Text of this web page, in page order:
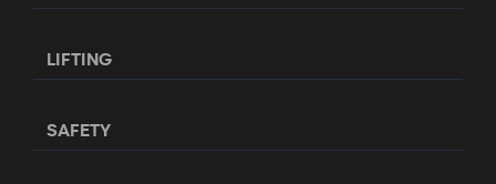
LIFTING
SAFETY